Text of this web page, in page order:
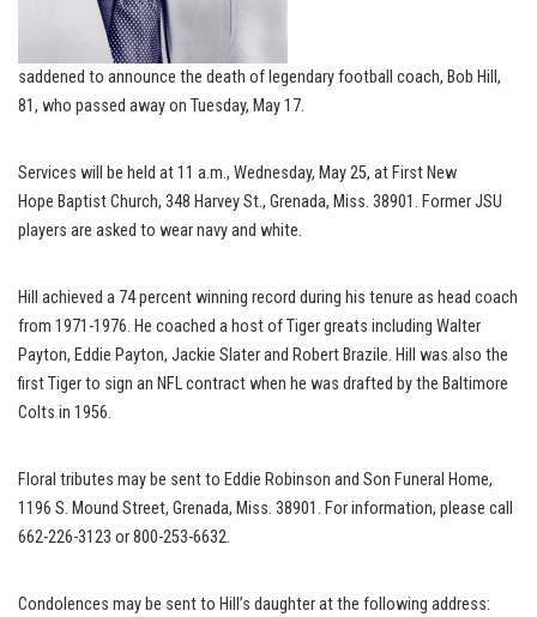
saddened to announce the death of legendary football coach, Bob Hill,
81, who passed away on Tuesday, May 17.
Services will be held at 11 a.m., Wednesday, May 25, at First New
Hope Baptist Church, 348 Harvey St., Grenada, Miss. 38901. Former JSU
players are asked to wear navy and white.
Hill achieved a 74 percent winning record during his tenure as head coach
from 1971-1976. He coached a host of Tiger greats including Walter
Payton, Eddie Payton, Jackie Slater and Robert Brazile. Hill was also the
first Tiger to sign an NFL contract when he was drafted by the Baltimore
Colts in 1956.
Floral tributes may be sent to Eddie Robinson and Son Funeral Home,
1196 S. Mound Street, Grenada, Miss. 38901. For information, please call
662-226-3123 or 800-253-6632.
Condolences may be sent to Hill’s daughter at the following address: